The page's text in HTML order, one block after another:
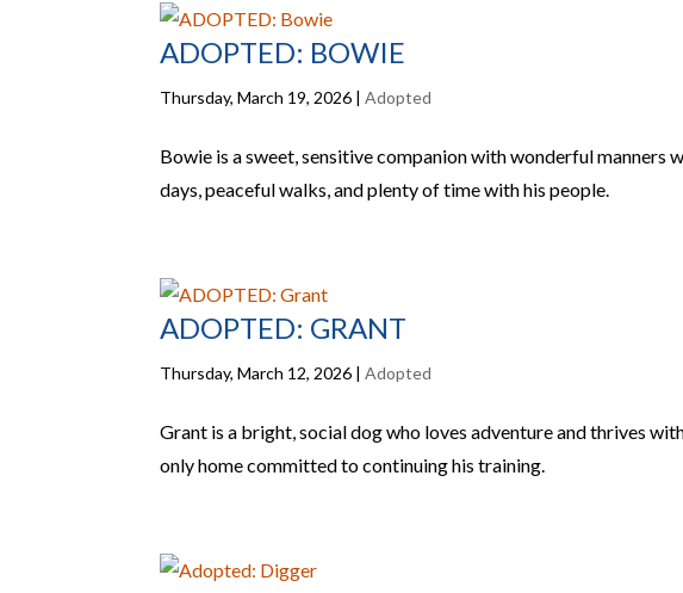
ADOPTED: BOWIE
Thursday, March 19, 2026 |Adopted
Bowie is a sweet, sensitive companion with wonderful manners
days, peaceful walks, and plenty of time with his people.
ADOPTED: GRANT
Thursday, March 12, 2026 |Adopted
Grant is a bright, social dog who loves adventure and thrives
only home committed to continuing his training.